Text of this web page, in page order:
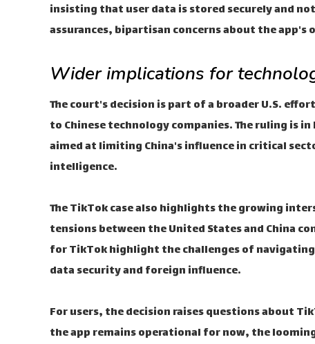
insisting that user data is stored securely and
assurances, bipartisan concerns about the
Wider implications for
The court's decision is part of a broader U.S.
to Chinese technology companies. The ruling is
aimed at limiting China's influence in critical
intelligence.
The TikTok case also highlights the growing
tensions between the United States and China
for TikTok highlight the challenges of
data security and foreign influence.
For users, the decision raises questions about
the app remains operational for now, the